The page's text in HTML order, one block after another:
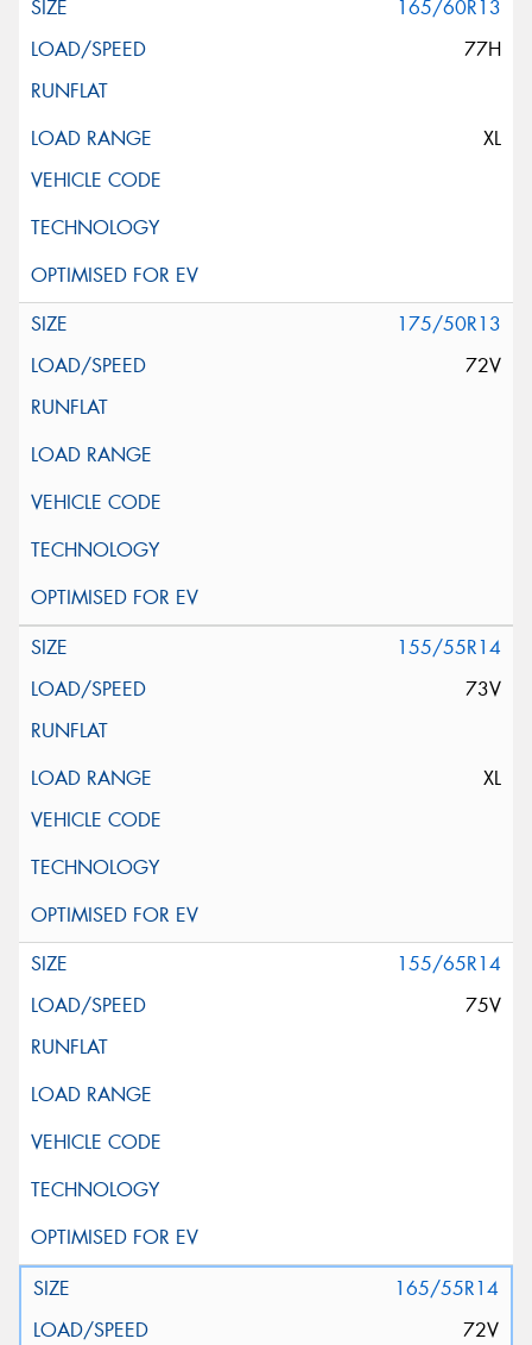
165/60R13
77H
XL
175/50R13
72V
155/55R14
73V
XL
155/65R14
75V
165/55R14
72V